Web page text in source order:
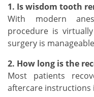
1. Is wisdom tooth
With modern
procedure is
surgery is
2. How long is the
Most patients
aftercare instructions